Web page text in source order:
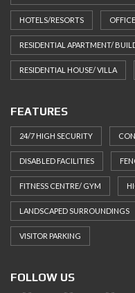
HOTELS/RESORTS
RESIDENTIAL APARTMENT/
RESIDENTIAL HOUSE/ VILLA
FEATURES
24/7 HIGH SECURITY
DISABLED FACILITIES
FITNESS CENTRE/ GYM
LANDSCAPED SURROUNDINGS
VISITOR PARKING
FOLLOW US